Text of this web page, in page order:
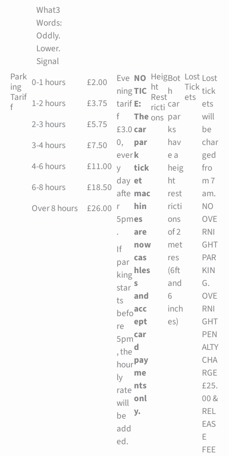
What3
Words:
Oddly.
Lower.
Signal
Park
ing
Tarif
f
0-1 hours
£2.00
1-2 hours
£3.75
2-3 hours
£5.75
3-4 hours
£7.50
4-6 hours
£11.00
6-8 hours
£18.50
Over 8 hours
£26.00
Eve
ning
tarif
f
£3.0
0,
ever
y
day
afte
r
5pm
.
If
par
king
star
ts
befo
re
5pm
, the
hour
ly
rate
will
be
add
ed.
NO
TIC
E:
The
car
par
k
tick
et
mac
hin
es
are
now
cas
hles
s
and
acc
ept
car
d
pay
me
nts
onl
y.
Heig
ht
Rest
ricti
ons
Bot
h
car
par
ks
hav
e a
heig
ht
rest
ricti
ons
of 2
met
res
(6ft
and
6
inch
es)
Lost
Tick
ets
Lost
tick
ets
will
be
char
ged
fro
m 7
am.
NO
OVE
RNI
GHT
PAR
KIN
G.
OVE
RNI
GHT
PEN
ALTY
CHA
RGE
£25.
00 &
REL
EAS
E
FEE